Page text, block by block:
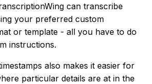
can transcribe
your preferred custom
or template - all you have to do
instructions.
also makes it easier for
particular details are at in the